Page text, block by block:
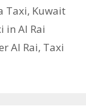
Taxi, Kuwait
in Al Rai
Al Rai, Taxi